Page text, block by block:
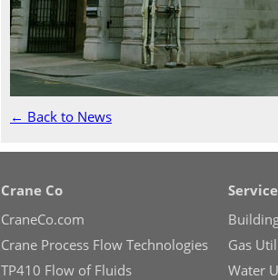
← Back to News
Crane Co
CraneCo.com
Crane Process Flow Technologies
TP410 Flow of Fluids
Gas
Water